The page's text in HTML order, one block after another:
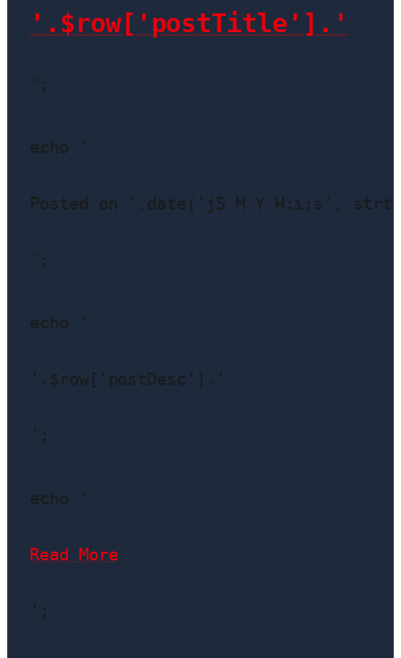
'.$row['postTitle'].'
';
echo '
Posted on '.date('jS M Y H:i:s',
';
echo '
'.$row['postDesc'].'
';
echo '
Read More
';